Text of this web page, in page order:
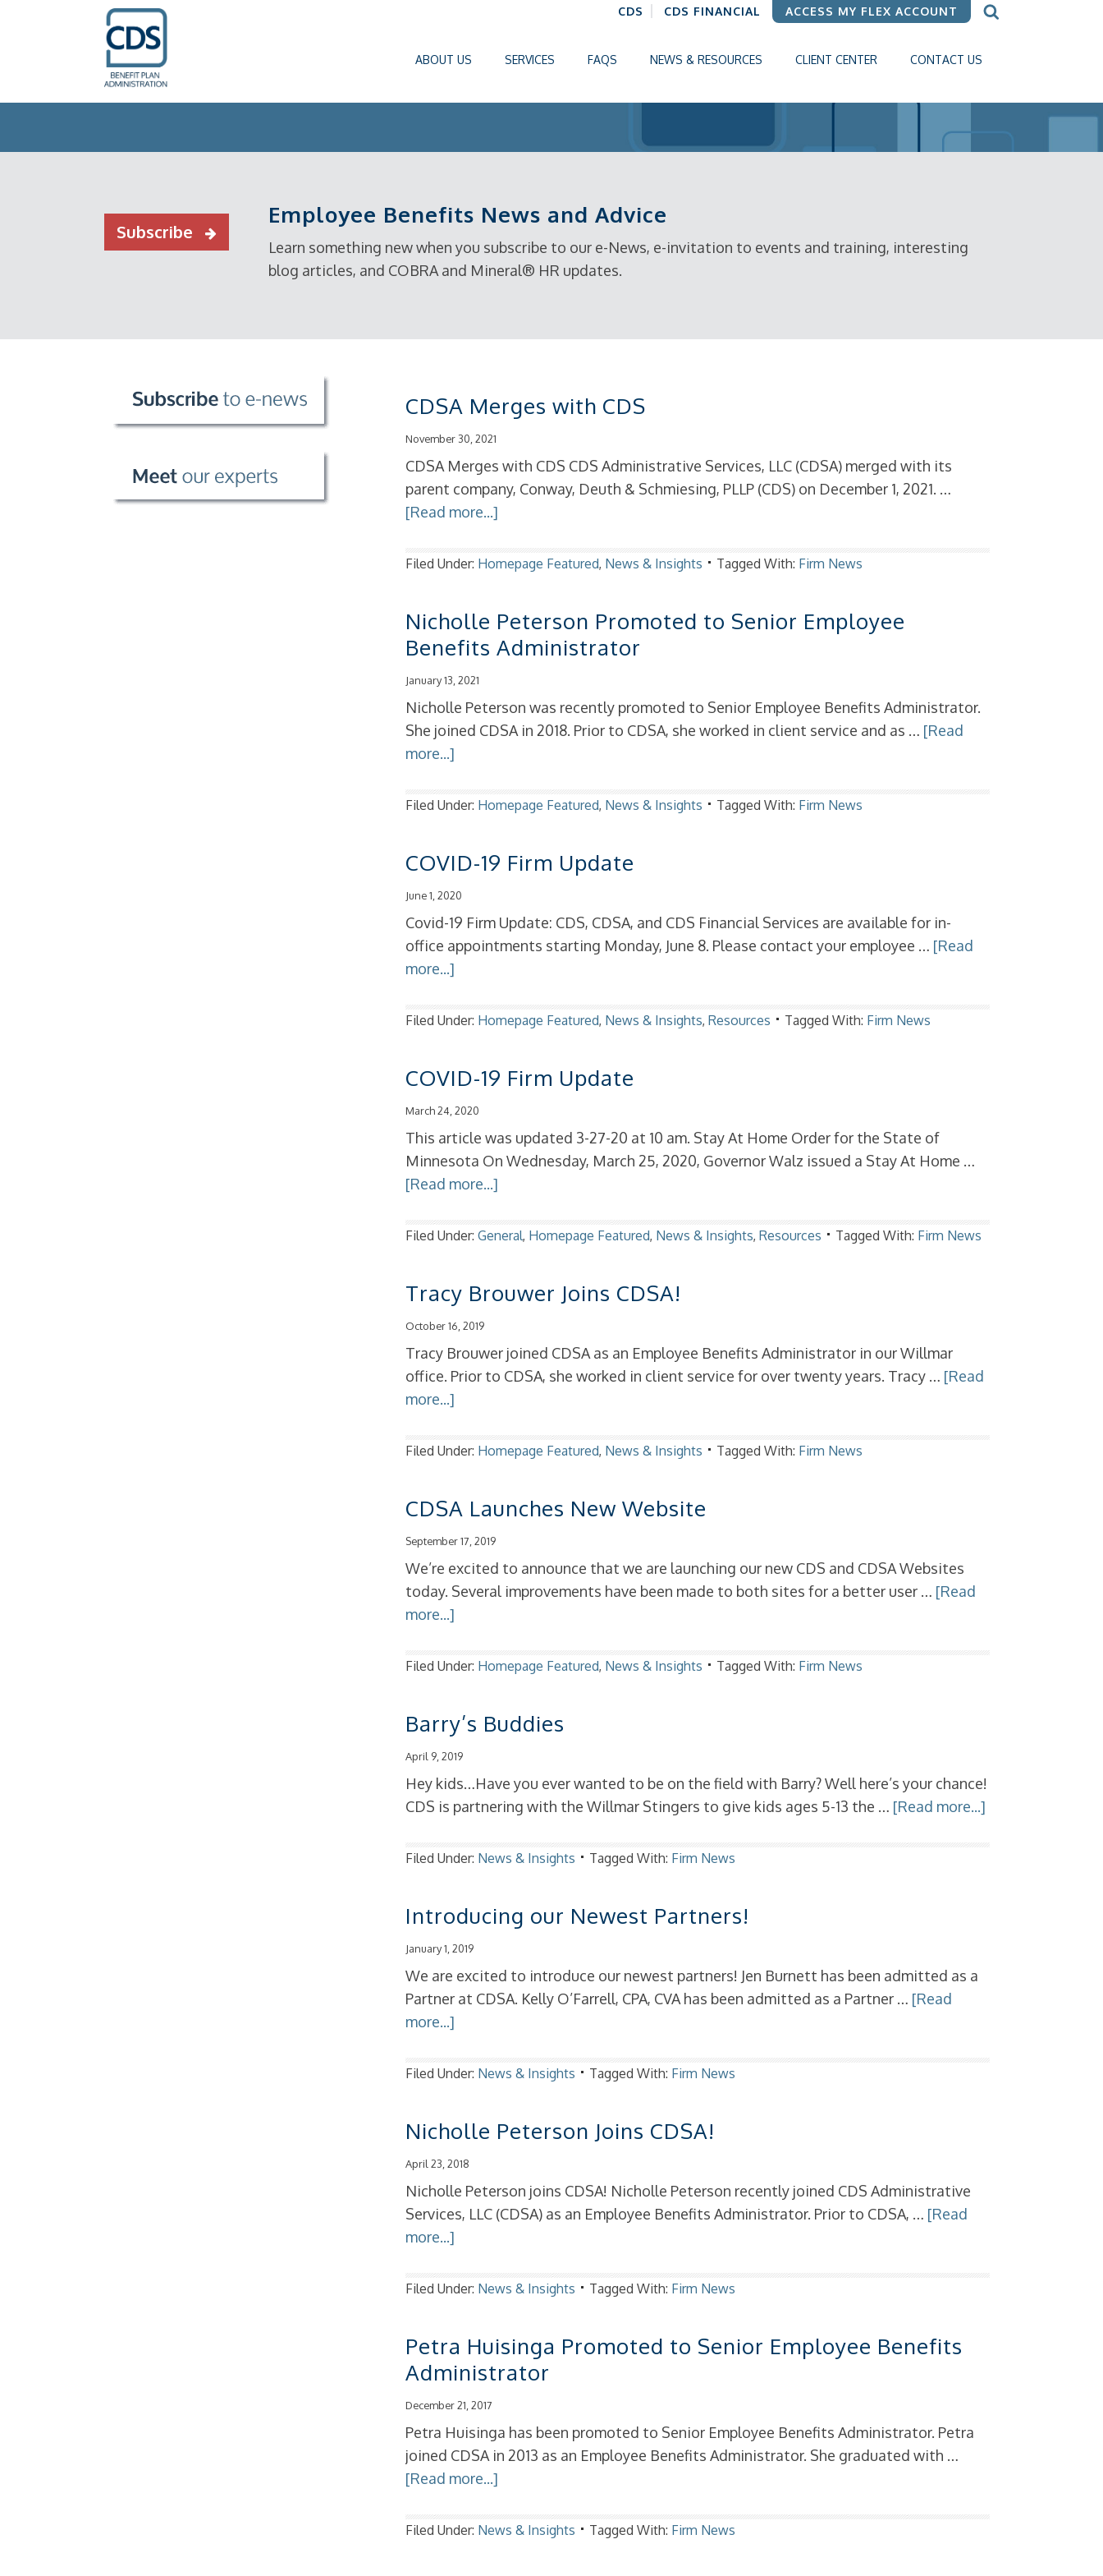
CDS CDS FINANCIAL ACCESS MY FLEX ACCOUNT
ABOUT US SERVICES FAQS NEWS & RESOURCES CLIENT CENTER CONTACT US
Employee Benefits News and Advice
Learn something new when you subscribe to our e-News, e-invitation to events and training, interesting
blog articles, and COBRA and Mineral® HR updates.
Subscribe
CDSA Merges with CDS
November 30, 2021
CDSA Merges with CDS CDS Administrative Services, LLC (CDSA) merged with its
parent company, Conway, Deuth & Schmiesing, PLLP (CDS) on December 1, 2021. …
[Read more...]
Filed Under: Homepage Featured, News & Insights Tagged With: Firm News
Nicholle Peterson Promoted to Senior Employee
Benefits Administrator
January 13, 2021
Nicholle Peterson was recently promoted to Senior Employee Benefits Administrator.
She joined CDSA in 2018. Prior to CDSA, she worked in client service and as … [Read
more...]
Filed Under: Homepage Featured, News & Insights Tagged With: Firm News
COVID-19 Firm Update
June 1, 2020
Covid-19 Firm Update: CDS, CDSA, and CDS Financial Services are available for in-
office appointments starting Monday, June 8. Please contact your employee … [Read
more...]
Filed Under: Homepage Featured, News & Insights,Resources Tagged With: Firm News
COVID-19 Firm Update
March 24, 2020
This article was updated 3-27-20 at 10 am. Stay At Home Order for the State of
Minnesota On Wednesday, March 25, 2020, Governor Walz issued a Stay At Home …
[Read more...]
Filed Under:General, Homepage Featured, News & Insights,Resources Tagged With: Firm News
Tracy Brouwer Joins CDSA!
October 16, 2019
Tracy Brouwer joined CDSA as an Employee Benefits Administrator in our Willmar
office. Prior to CDSA, she worked in client service for over twenty years. Tracy … [Read
more...]
Filed Under: Homepage Featured, News & Insights Tagged With: Firm News
CDSA Launches New Website
September 17, 2019
We’re excited to announce that we are launching our new CDS and CDSA Websites
today. Several improvements have been made to both sites for a better user … [Read
more...]
Filed Under: Homepage Featured, News & Insights Tagged With: Firm News
Barry’s Buddies
April 9, 2019
Hey kids…Have you ever wanted to be on the field with Barry? Well here’s your chance!
CDS is partnering with the Willmar Stingers to give kids ages 5-13 the … [Read more...]
Filed Under: News & Insights Tagged With: Firm News
Introducing our Newest Partners!
January 1, 2019
We are excited to introduce our newest partners! Jen Burnett has been admitted as a
Partner at CDSA. Kelly O’Farrell, CPA, CVA has been admitted as a Partner … [Read
more...]
Filed Under: News & Insights Tagged With: Firm News
Nicholle Peterson Joins CDSA!
April 23, 2018
Nicholle Peterson joins CDSA! Nicholle Peterson recently joined CDS Administrative
Services, LLC (CDSA) as an Employee Benefits Administrator. Prior to CDSA, … [Read
more...]
Filed Under: News & Insights Tagged With: Firm News
Petra Huisinga Promoted to Senior Employee Benefits
Administrator
December 21, 2017
Petra Huisinga has been promoted to Senior Employee Benefits Administrator. Petra
joined CDSA in 2013 as an Employee Benefits Administrator. She graduated with …
[Read more...]
Filed Under: News & Insights Tagged With: Firm News